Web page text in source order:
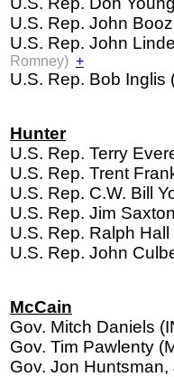
U.S. Rep. John
U.S. Rep. John
Romney) +
U.S. Rep. Bob Inglis
Hunter
U.S. Rep. Terry
U.S. Rep. Trent
U.S. Rep. C.W. Bill
U.S. Rep. Jim
U.S. Rep. Ralph Hall
U.S. Rep. John
McCain
Gov. Mitch Daniels
Gov. Tim Pawlenty
Gov. Jon Huntsman,